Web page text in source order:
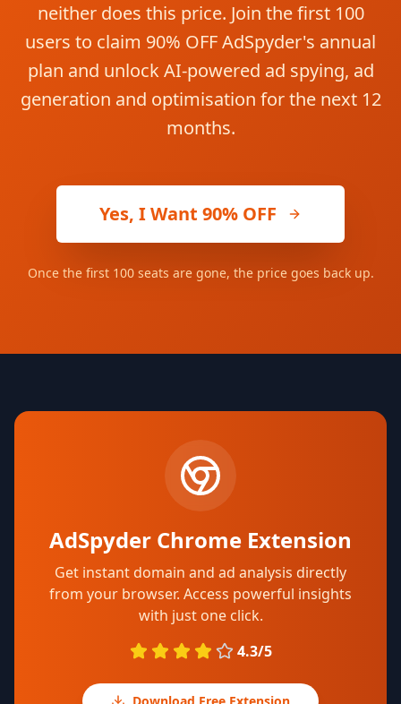
neither does this price. Join the first 100
users to claim 90% OFF AdSpyder's annual
plan and unlock AI-powered ad spying, ad
generation and optimisation for the next 12
months.
Yes, I Want 90% OFF
Once the first 100 seats are gone, the price goes back up.
AdSpyder Chrome Extension
Get instant domain and ad analysis directly
from your browser. Access powerful insights
with just one click.
4.3/5